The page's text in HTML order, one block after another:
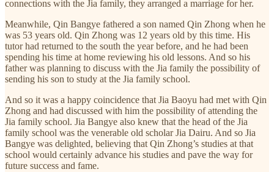
connections with the Jia family, they arranged a marriage for her.
Meanwhile, Qin Bangye fathered a son named Qin Zhong when he
was 53 years old. Qin Zhong was 12 years old by this time. His
tutor had returned to the south the year before, and he had been
spending his time at home reviewing his old lessons. And so his
father was planning to discuss with the Jia family the possibility of
sending his son to study at the Jia family school.
And so it was a happy coincidence that Jia Baoyu had met with Qin
Zhong and had discussed with him the possibility of attending the
Jia family school. Jia Bangye also knew that the head of the Jia
family school was the venerable old scholar Jia Dairu. And so Jia
Bangye was delighted, believing that Qin Zhong’s studies at that
school would certainly advance his studies and pave the way for
future success and fame.